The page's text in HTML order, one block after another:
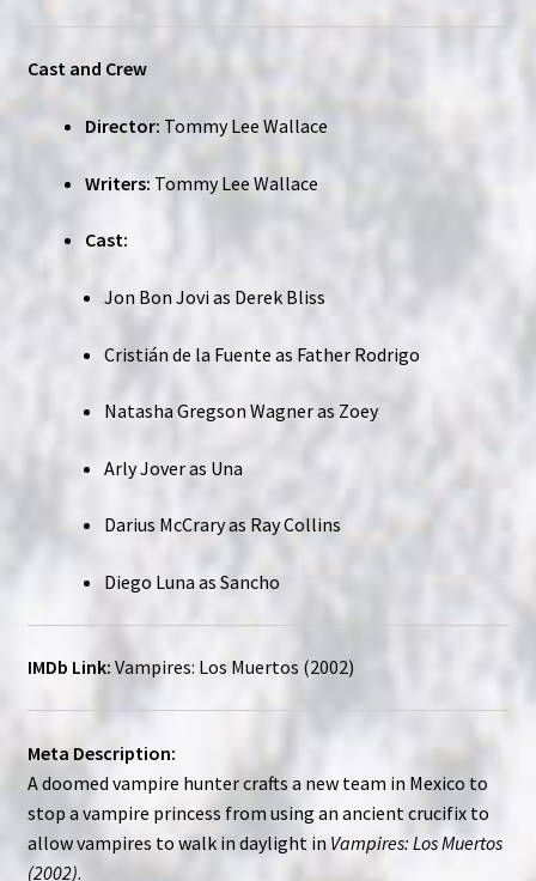
Cast and Crew
Director: Tommy Lee Wallace
Writers: Tommy Lee Wallace
Cast:
Jon Bon Jovi as Derek Bliss
Cristián de la Fuente as Father Rodrigo
Natasha Gregson Wagner as Zoey
Arly Jover as Una
Darius McCrary as Ray Collins
Diego Luna as Sancho
IMDb Link: Vampires: Los Muertos (2002)
Meta Description:
A doomed vampire hunter crafts a new team in Mexico to
stop a vampire princess from using an ancient crucifix to
allow vampires to walk in daylight in Vampires: Los Muertos
(2002).